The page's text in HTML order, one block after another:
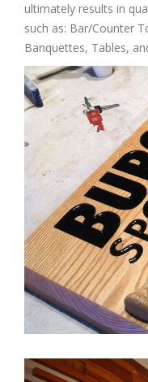
ultimately results in
such as: Bar/Counter
Banquettes, Tables,